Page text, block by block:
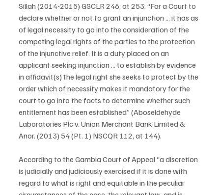
Sillah (2014-2015) GSCLR 246, at 253. “For a Court to
declare whether or not to grant an injunction ... it has as
of legal necessity to go into the consideration of the
competing legal rights of the parties to the protection
of the injunctive relief. It is a duty placed on an
applicant seeking injunction ... to establish by evidence
in affidavit(s) the legal right she seeks to protect by the
order which of necessity makes it mandatory for the
court to go into the facts to determine whether such
entitlement has been established” (Aboseldehyde
Laboratories Plc v. Union Merchant Bank Limited &
Anor. (2013) 54 (Pt. 1) NSCQR 112, at 144).
According to the Gambia Court of Appeal “a discretion
is judicially and judiciously exercised if it is done with
regard to what is right and equitable in the peculiar